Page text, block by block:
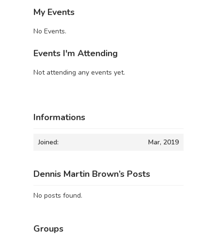
My Events
No Events.
Events I'm Attending
Not attending any events yet.
Informations
Joined: Mar, 2019
Dennis Martin Brown’s Posts
No posts found.
Groups